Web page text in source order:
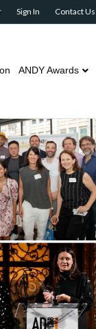
Sign In Contact Us
ANDY Awards